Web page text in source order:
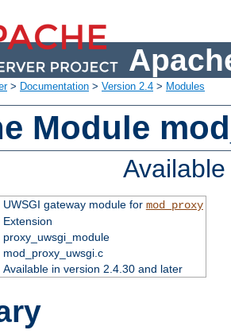
> Documentation > Version 2.4 > Modules
Module
UWSGI gateway module for mod_proxy
Extension
proxy_uwsgi_module
mod_proxy_uwsgi.c
Available in version 2.4.30 and later